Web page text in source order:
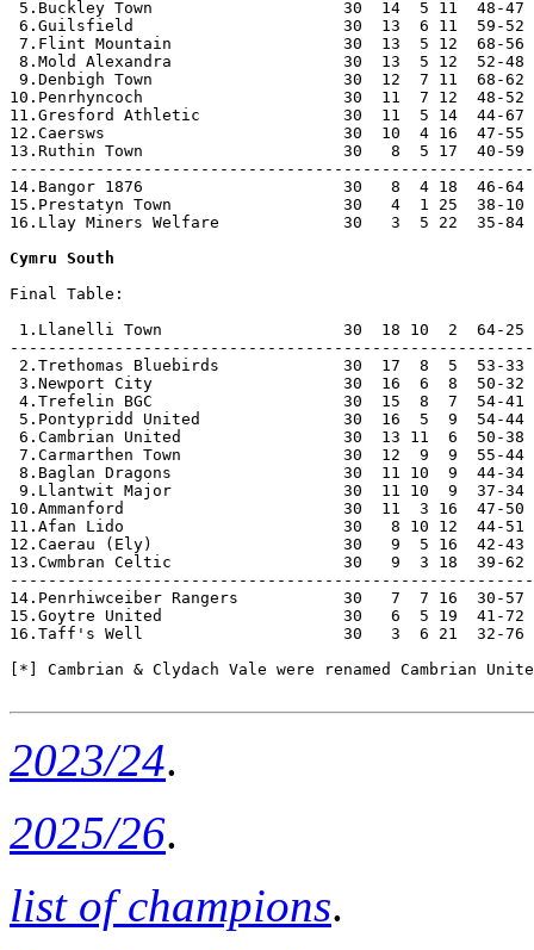
5.Buckley Town                    30  14  5 11  48-47
6.Guilsfield                      30  13  6 11  59-52
7.Flint Mountain                  30  13  5 12  68-56
8.Mold Alexandra                  30  13  5 12  52-48
9.Denbigh Town                    30  12  7 11  68-62
10.Penrhyncoch                     30  11  7 12  48-52
11.Gresford Athletic               30  11  5 14  44-67
12.Caersws                         30  10  4 16  47-55
13.Ruthin Town                     30   8  5 17  40-59
14.Bangor 1876                     30   8  4 18  46-64
15.Prestatyn Town                  30   4  1 25  38-10
16.Llay Miners Welfare             30   3  5 22  35-84
Cymru South
Final Table:
1.Llanelli Town                   30  18 10  2  64-25
2.Trethomas Bluebirds             30  17  8  5  53-33
3.Newport City                    30  16  6  8  50-32
4.Trefelin BGC                    30  15  8  7  54-41
5.Pontypridd United               30  16  5  9  54-44
6.Cambrian United                 30  13 11  6
7.Carmarthen Town                 30  12  9  9  55-44
8.Baglan Dragons                  30  11 10  9  44-34
9.Llantwit Major                  30  11 10  9  37-34
10.Ammanford                       30  11  3 16  47-50
11.Afan Lido                       30   8 10 12  44-51
12.Caerau (Ely)                    30   9  5 16  42-43
13.Cwmbran Celtic                  30   9  3 18  39-62
14.Penrhiwceiber Rangers           30   7  7 16  30-57
15.Goytre United                   30   6  5 19  41-72
16.Taff's Well                     30   3  6 21  32-76
[*] Cambrian & Clydach Vale were renamed Cambrian
2023/24.
2025/26.
list of champions.